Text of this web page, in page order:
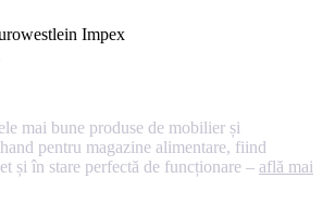
Impex
mai bune produse de mobilier și
pentru magazine alimentare, fiind
și în stare perfectă de funcționare – află mai